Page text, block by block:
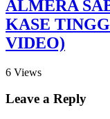
ALMERA
KASE
VIDEO)
6 Views
Leave a Reply